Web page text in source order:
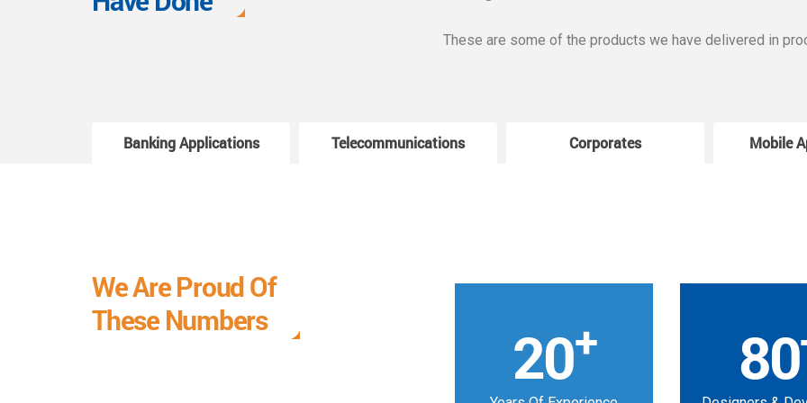
These are some of the products we have delivered in
Banking Applications Telecommunications Corporates Mobile
We Are Proud Of
These Numbers
20+ 80